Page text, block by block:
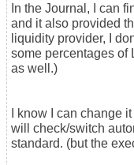
In the Journal, I can
and it also provided
liquidity provider, I
some percentages of
as well.)
I know I can change
will check/switch
standard. (but the